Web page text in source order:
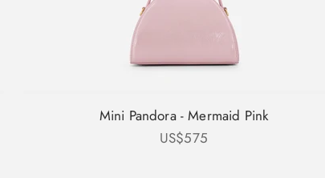
Mini Pandora - Mermaid Pink
Sale price
US$575